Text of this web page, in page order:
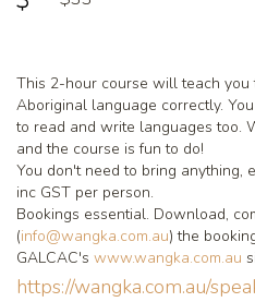
This 2-hour course will teach
Aboriginal language correctly.
to read and write languages too.
and the course is fun to do!
You don't need to bring anything,
inc GST per person.
Bookings essential. Download,
(info@wangka.com.au) the
GALCAC's www.wangka.com.au
https://wangka.com.au/